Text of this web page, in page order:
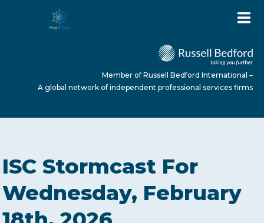
ABOUT US
SERVICES
Member of Russell Bedford International –
A global network of independent professional services firms
ISC Stormcast For
Wednesday, February